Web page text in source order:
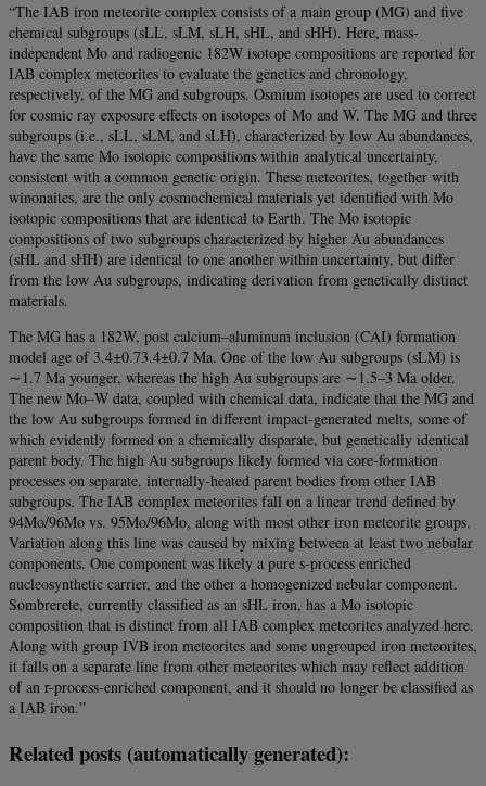
“The IAB iron meteorite complex consists of a main group (MG) and five
chemical subgroups (sLL, sLM, sLH, sHL, and sHH). Here, mass-
independent Mo and radiogenic 182W isotope compositions are reported for
IAB complex meteorites to evaluate the genetics and chronology,
respectively, of the MG and subgroups. Osmium isotopes are used to correct
for cosmic ray exposure effects on isotopes of Mo and W. The MG and three
subgroups (i.e., sLL, sLM, and sLH), characterized by low Au abundances,
have the same Mo isotopic compositions within analytical uncertainty,
consistent with a common genetic origin. These meteorites, together with
winonaites, are the only cosmochemical materials yet identified with Mo
isotopic compositions that are identical to Earth. The Mo isotopic
compositions of two subgroups characterized by higher Au abundances
(sHL and sHH) are identical to one another within uncertainty, but differ
from the low Au subgroups, indicating derivation from genetically distinct
materials.
The MG has a 182W, post calcium–aluminum inclusion (CAI) formation
model age of 3.4±0.73.4±0.7 Ma. One of the low Au subgroups (sLM) is
∼1.7 Ma younger, whereas the high Au subgroups are ∼1.5–3 Ma older.
The new Mo–W data, coupled with chemical data, indicate that the MG and
the low Au subgroups formed in different impact-generated melts, some of
which evidently formed on a chemically disparate, but genetically identical
parent body. The high Au subgroups likely formed via core-formation
processes on separate, internally-heated parent bodies from other IAB
subgroups. The IAB complex meteorites fall on a linear trend defined by
94Mo/96Mo vs. 95Mo/96Mo, along with most other iron meteorite groups.
Variation along this line was caused by mixing between at least two nebular
components. One component was likely a pure s-process enriched
nucleosynthetic carrier, and the other a homogenized nebular component.
Sombrerete, currently classified as an sHL iron, has a Mo isotopic
composition that is distinct from all IAB complex meteorites analyzed here.
Along with group IVB iron meteorites and some ungrouped iron meteorites,
it falls on a separate line from other meteorites which may reflect addition
of an r-process-enriched component, and it should no longer be classified as
a IAB iron.”
Related posts (automatically generated):